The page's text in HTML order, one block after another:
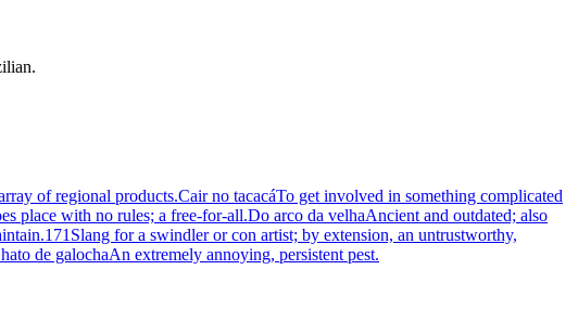
of regional products.Cair no tacacáTo get involved in something complicated
place with no rules; a free-for-all.Do arco da velhaAncient and outdated; also
171 Slang for a swindler or con artist; by extension, an untrustworthy,
de galochaAn extremely annoying, persistent pest.